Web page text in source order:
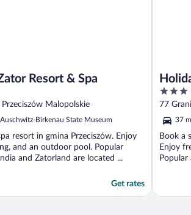
Resort & Spa
Malopolskie
Birkenau State Museum
resort in gmina Przeciszów. Enjoy
and an outdoor pool. Popular
and Zatorland are located ...
Get rates
3
out
of
5
77
37
Book a
Enjoy